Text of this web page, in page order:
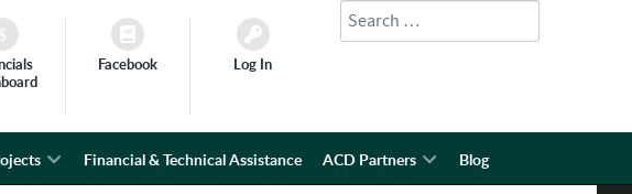
Facebook Log In
Search
Financial & Technical Assistance ACD Partners Blog